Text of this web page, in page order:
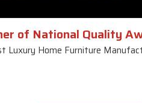
of National Quality
Luxury Home Furniture